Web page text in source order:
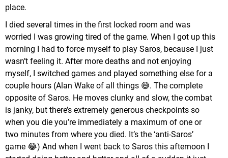
place.
I died several times in the first locked room and was
worried I was growing tired of the game. When I got up this
morning I had to force myself to play Saros, because I just
wasn’t feeling it. After more deaths and not enjoying
myself, I switched games and played something else for a
couple hours (Alan Wake of all things 😅. The complete
opposite of Saros. He moves clunky and slow, the combat
is janky, but there’s extremely generous checkpoints so
when you die you’re immediately a maximum of one or
two minutes from where you died. It’s the ‘anti-Saros’
game 😂) And when I went back to Saros this afternoon I